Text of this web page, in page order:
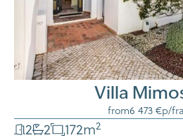
Villa
from6 473 €p/
2 2 172m2